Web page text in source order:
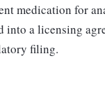
medication for
into a licensing
filing.